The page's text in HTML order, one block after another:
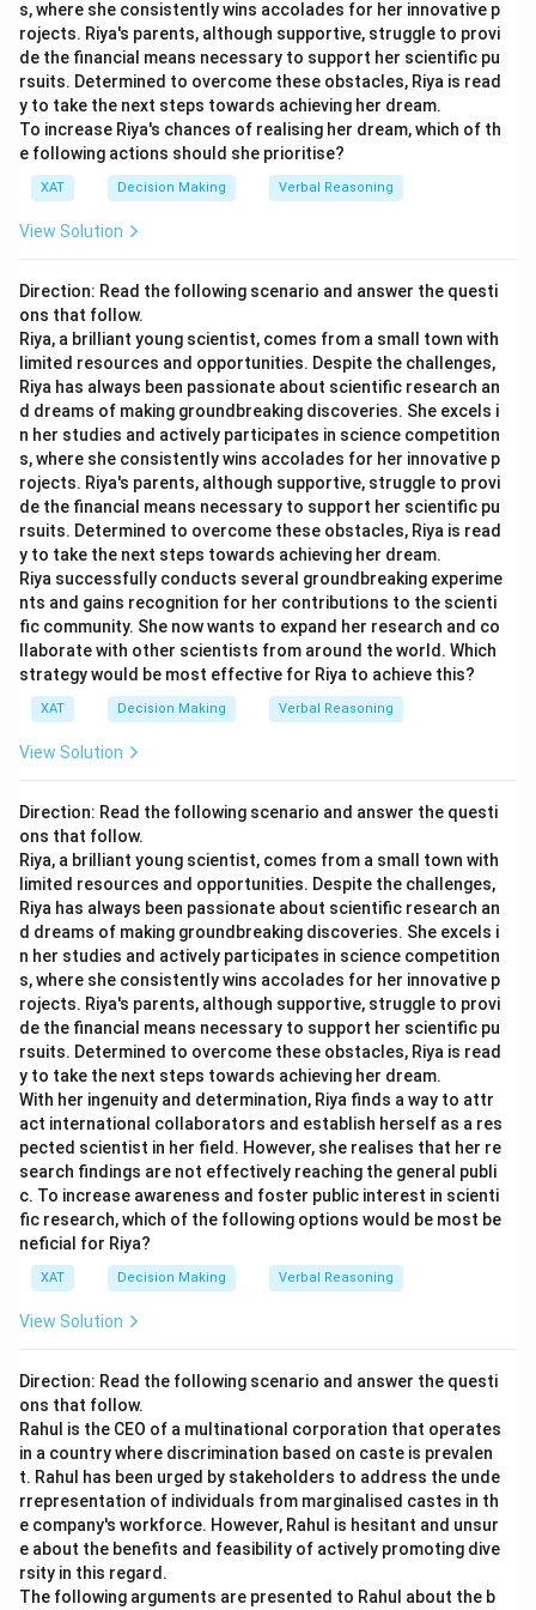
=
\f
ra
c
{(
O
+
4
M
P
)}
{
6
}
M : Most likely time
P: Pessimistic time
Let's calculate the expected time for each activity:
Activity
Optimistic
Most
Likely
Pessimistic
B 2.83
2.83
C 10 12 13 11.83
11.83
D 5 5 5 5
5
E 3 4 6 4.33
4.33
F 1 1 1 1
1
G 5 7 10 7.17
7.17
H 9 10 13 10.33
10.33
I 5 5 5 5
5
To find the critical path, we calculate the total time
for possible paths through the network:
1 +
+ 1
7.17
+ 5
=
22
1+2.83+
7.17 +5
Path 2 (A - C - E - H - I):
1 +
+
4.33
+
10.33
+ 5
=
32.49
1 + 11.83 + 4.33 +
10.33+
The critical path is Path 2 with a total time of
approximately32.49minutes. However, to ensure
adequate buffer and account for customer
communication, round the expected waiting time up to
the nearest whole number.
Therefore, the minimum waiting time (EWT) the chef
should communicate is38 minutesto account for any
unforeseen variations or delays, making option38the
correct choice.
Download Solution in PDF
Time
(EAT)
A
2 4 8
4.67
B
2 3 5
3.33
C
6 8 10
8.00
E
3 5
F
H
I
1 2 4
2.33
The critical path method helps identify the longest path
through the sequence of activities which determines the
minimum waiting time. The paths and their EATs are
evaluated as follows:
Path 1 (A-D-G): 4.67 + 5.17 + 4.83 = 14.67
Path 2 (A-E-H): 4.67 + 4.00 + 2.00 = 10.67
Path 3 (B-F): 3.33 + 6.17 = 9.50
Path 4 (C-I): 8.00 + 2.33 = 10.33
The critical path is the path with the longest time. However,
considering tasks need to combine appropriately through
with given options, a detailed alignment of task
minimum EWT closely matching 38 minutes, which is the
optimal communicated time to minimize customer
dissatisfaction.
s, where she consistently wins accolades for her innovative p
rojects. Riya's parents, although supportive, struggle to provi
de the financial means necessary to support her scientific pu
rsuits. Determined to overcome these obstacles, Riya is read
y to take the next steps towards achieving her dream.
To increase Riya's chances of realising her dream, which of th
e following actions should she prioritise?
XAT Decision Making Verbal Reasoning
View Solution
Direction: Read the following scenario and answer the questi
ons that follow.
Riya, a brilliant young scientist, comes from a small town with
limited resources and opportunities. Despite the challenges,
Riya has always been passionate about scientific research an
d dreams of making groundbreaking discoveries. She excels i
n her studies and actively participates in science competition
s, where she consistently wins accolades for her innovative p
rojects. Riya's parents, although supportive, struggle to provi
de the financial means necessary to support her scientific pu
rsuits. Determined to overcome these obstacles, Riya is read
y to take the next steps towards achieving her dream.
Riya successfully conducts several groundbreaking experime
nts and gains recognition for her contributions to the scienti
fic community. She now wants to expand her research and co
llaborate with other scientists from around the world. Which
strategy would be most effective for Riya to achieve this?
XAT Decision Making Verbal Reasoning
View Solution
Direction: Read the following scenario and answer the questi
ons that follow.
Riya, a brilliant young scientist, comes from a small town with
limited resources and opportunities. Despite the challenges,
Riya has always been passionate about scientific research an
d dreams of making groundbreaking discoveries. She excels i
n her studies and actively participates in science competition
s, where she consistently wins accolades for her innovative p
rojects. Riya's parents, although supportive, struggle to provi
de the financial means necessary to support her scientific pu
rsuits. Determined to overcome these obstacles, Riya is read
y to take the next steps towards achieving her dream.
With her ingenuity and determination, Riya finds a way to attr
act international collaborators and establish herself as a res
pected scientist in her field. However, she realises that her re
search findings are not effectively reaching the general publi
c. To increase awareness and foster public interest in scienti
fic research, which of the following options would be most be
neficial for Riya?
XAT Decision Making Verbal Reasoning
View Solution
Direction: Read the following scenario and answer the questi
ons that follow.
Rahul is the CEO of a multinational corporation that operates
in a country where discrimination based on caste is prevalen
t. Rahul has been urged by stakeholders to address the unde
rrepresentation of individuals from marginalised castes in th
e company's workforce. However, Rahul is hesitant and unsur
e about the benefits and feasibility of actively promoting dive
rsity in this regard.
The following arguments are presented to Rahul about the b